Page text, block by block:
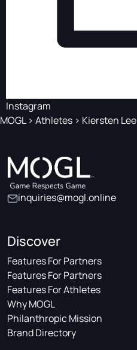
Instagram
MOGL> Athletes > Kiersten Lee
inquiries@mogl.online
Discover
Features For Partners
Features For Partners
Features For Athletes
Why MOGL
Philanthropic Mission
Brand Directory